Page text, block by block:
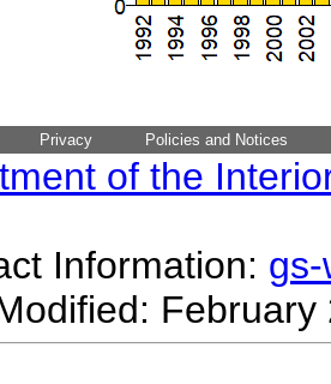
Privacy Policies and Notices
of the
Information: